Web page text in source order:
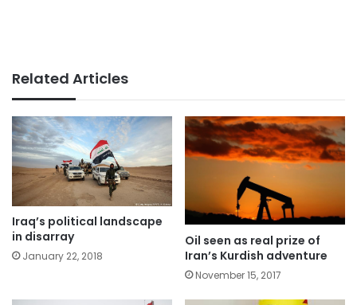
Related Articles
Iraq’s political landscape
in disarray
January 22, 2018
Oil seen as real prize of
Iran’s Kurdish adventure
November 15, 2017